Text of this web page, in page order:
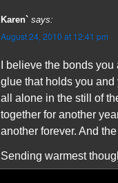
Karen` says:
August 24, 2010 at 12:41 pm
I believe the bonds
glue that holds you and
all alone in the still of
together for another
another forever. And
Sending warmest